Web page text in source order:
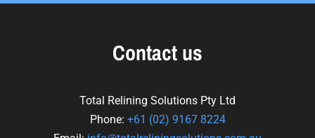
Contact us
Total Relining Solutions Pty Ltd
Phone: +61 (02) 9167 8224